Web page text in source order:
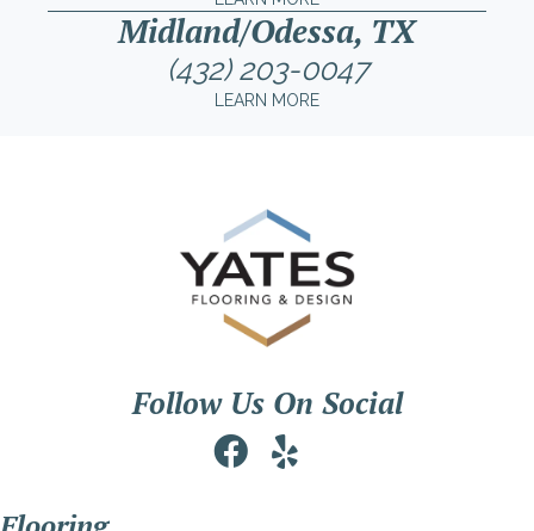
Midland/Odessa, TX
(432) 203-0047
LEARN MORE
Follow Us On Social